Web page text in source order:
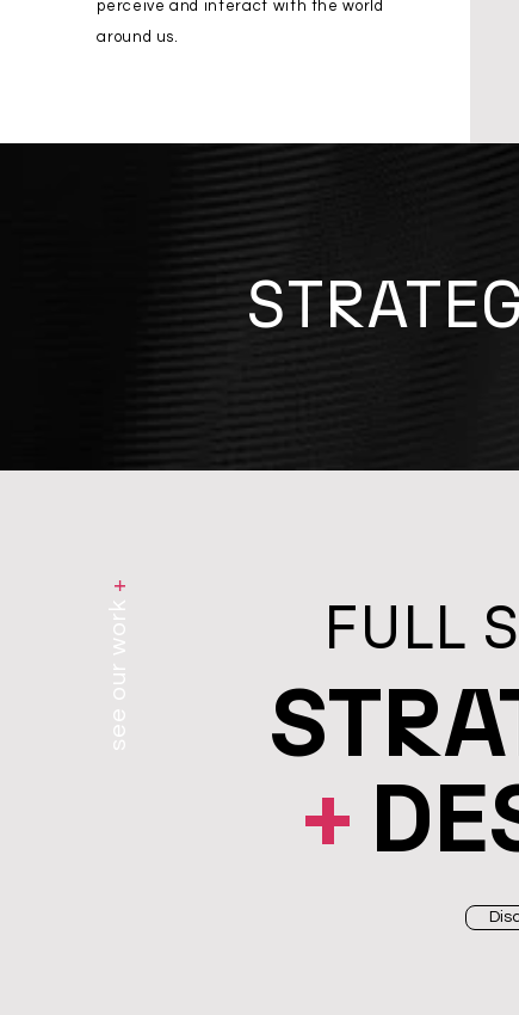
see our work
+
perceive and interact with the world
around us.
FULL
+